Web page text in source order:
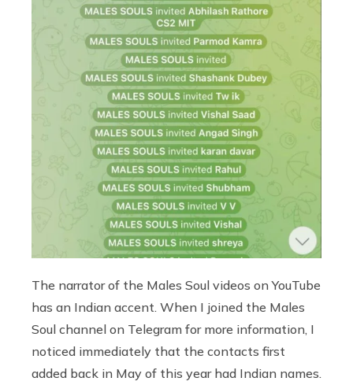
The narrator of the Males Soul videos on YouTube
has an Indian accent. When I joined the Males
Soul channel on Telegram for more information, I
noticed immediately that the contacts first
added back in May of this year had Indian names.